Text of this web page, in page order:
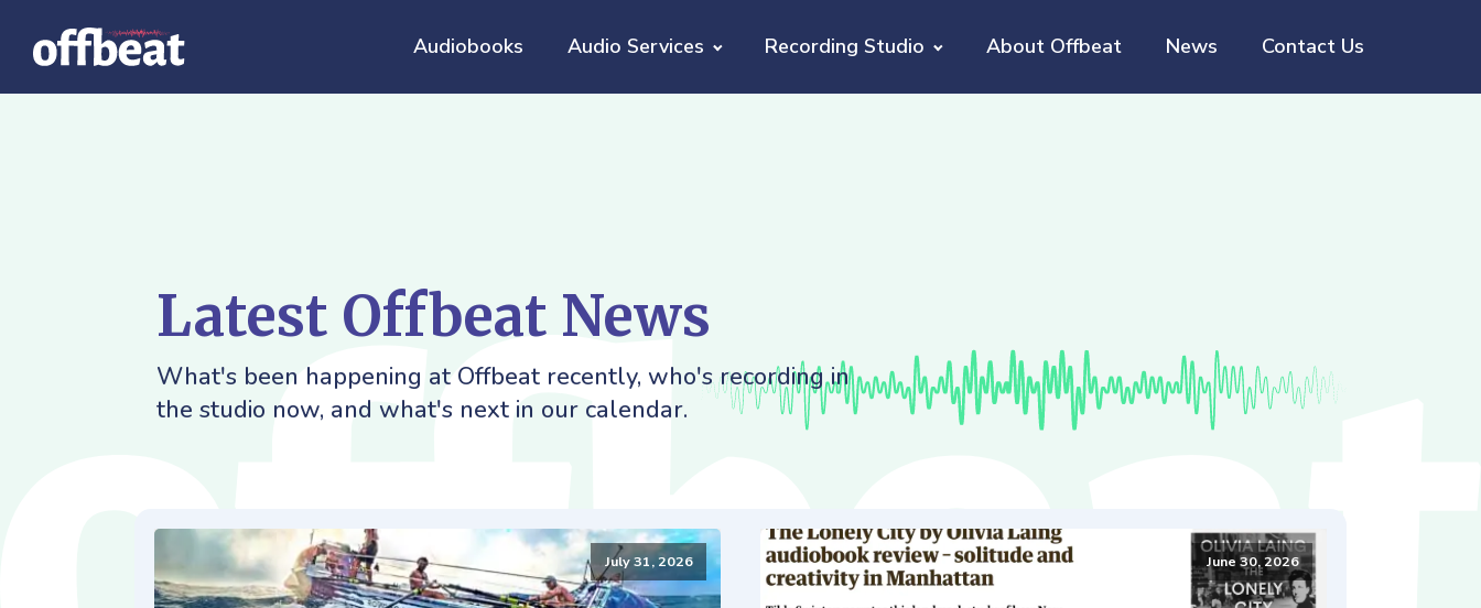
Audiobooks Audio Services Recording Studio About Offbeat News Contact Us
Latest Offbeat News
What's been happening at Offbeat recently, who's recording in
the studio now, and what's next in our calendar.
July 31, 2026 June 30, 2026